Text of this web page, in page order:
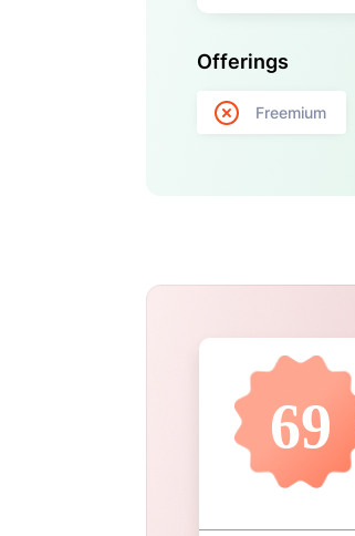
Offerings
Freemium
69